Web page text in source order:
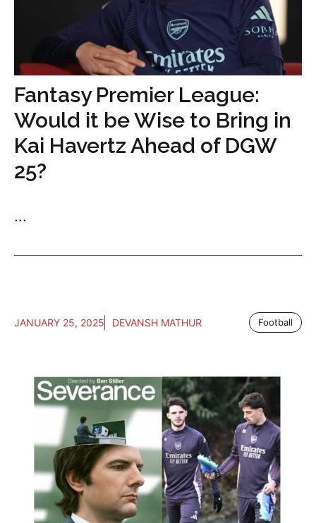
Fantasy Premier League:
Would it be Wise to Bring in
Kai Havertz Ahead of DGW
25?
...
JANUARY 25, 2025 DEVANSH MATHUR Football